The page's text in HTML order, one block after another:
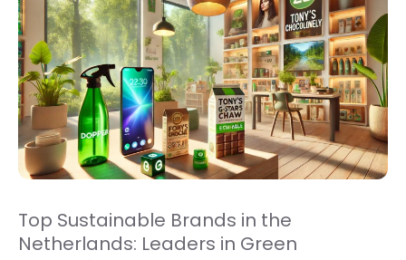
Top Sustainable Brands in the
Netherlands: Leaders in Green